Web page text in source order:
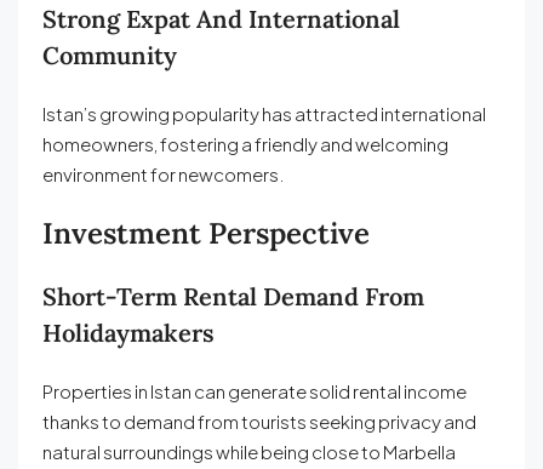
Strong Expat And International
Community
Istan’s growing popularity has attracted international
homeowners, fostering a friendly and welcoming
environment for newcomers.
Investment Perspective
Short-Term Rental Demand From
Holidaymakers
Properties in Istan can generate solid rental income
thanks to demand from tourists seeking privacy and
natural surroundings while being close to Marbella